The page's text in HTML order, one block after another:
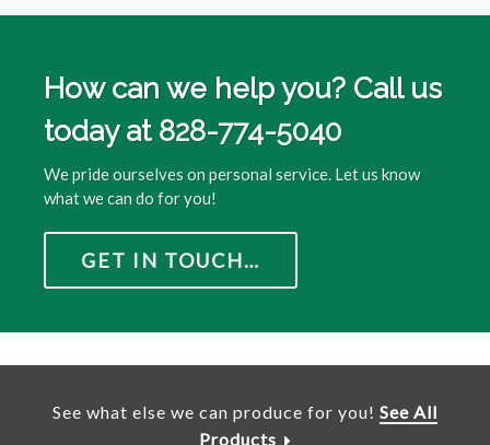
How can we help you? Call us
today at 828-774-5040
We pride ourselves on personal service. Let us know
what we can do for you!
GET IN TOUCH…
See what else we can produce for you! See All
Products